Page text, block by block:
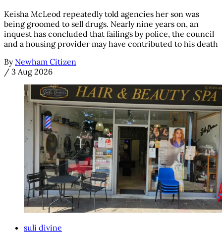
Keisha McLeod repeatedly told agencies her son was
being groomed to sell drugs. Nearly nine years on, an
inquest has concluded that failings by police, the council
and a housing provider may have contributed to his death
By Newham Citizen
/ 3 Aug 2026
suli divine